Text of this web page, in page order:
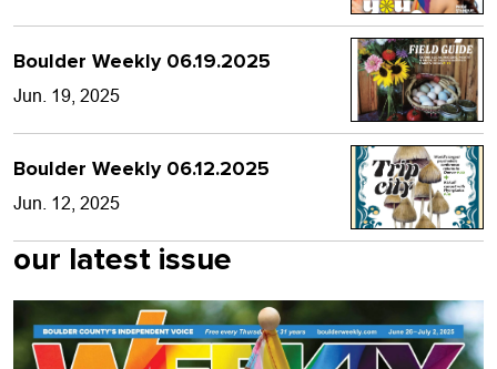
Boulder Weekly 06.19.2025
Jun. 19, 2025
Boulder Weekly 06.12.2025
Jun. 12, 2025
our latest issue